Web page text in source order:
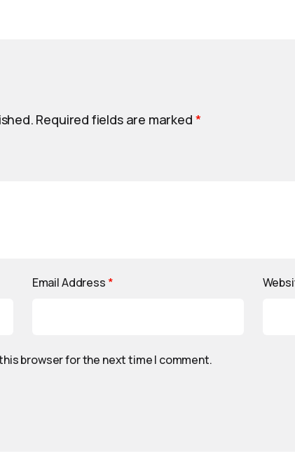
Required fields are marked *
Email Address *
browser for the next time I comment.